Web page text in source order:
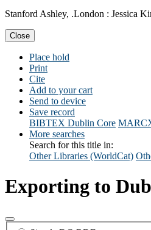
Stanford Ashley, .London : Jessica
Close
Place hold
Print
Cite
Add to your cart
Send to device
Save record
BIBTEX Dublin Core
More searches
Search for this title in:
Other Libraries (WorldCat)
Exporting to